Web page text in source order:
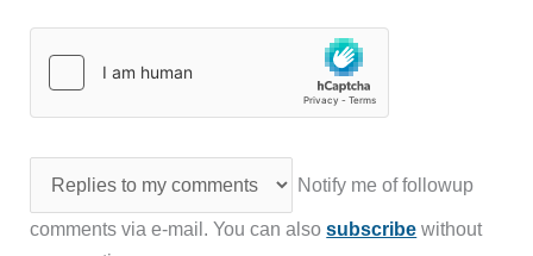
Notify me of followup
comments via e-mail. You can alsosubscribe without